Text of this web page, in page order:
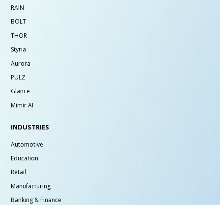
RAIN
BOLT
THOR
Styria
Aurora
PULZ
Glance
Mimir AI
INDUSTRIES
Automotive
Education
Retail
Manufacturing
Banking & Finance